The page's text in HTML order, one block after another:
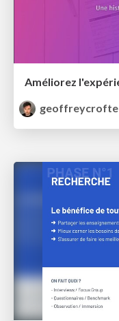
geoffreycrofte